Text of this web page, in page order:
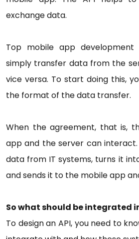
exchange data.
Top mobile app development
simply transfer data from the
vice versa. To start doing this,
the format of the data transfer.
When the agreement, that is,
app and the server can
data from IT systems, turns it
and sends it to the mobile app
So what should be integrated
To design an API, you need to